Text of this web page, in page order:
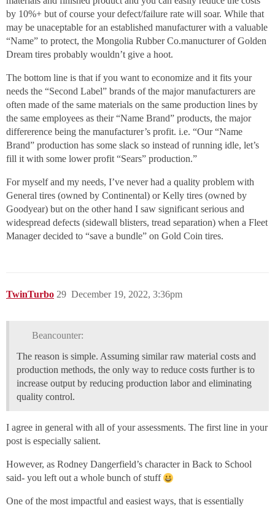
by 10%+ but of course your defect/failure rate will soar. While that
may be unaceptable for an established manufacturer with a valuable
“Name” to protect, the Mongolia Rubber Co.manucturer of Golden
Dream tires probably wouldn’t give a hoot.
The bottom line is that if you want to economize and it fits your
needs the “Second Label” brands of the major manufacturers are
often made of the same materials on the same production lines by
the same employees as their “Name Brand” products, the major
differerence being the manufacturer’s profit. i.e. “Our “Name
Brand” production has some slack so instead of running idle, let’s
fill it with some lower profit “Sears” production.”
For myself and my needs, I’ve never had a quality problem with
General tires (owned by Continental) or Kelly tires (owned by
Goodyear) but on the other hand I saw significant serious and
widespread defects (sidewall blisters, tread separation) when a Fleet
Manager decided to “save a bundle” on Gold Coin tires.
TwinTurbo December 19, 2022, 3:36pm
29
Beancounter:
The reason is simple. Assuming similar raw material costs and
production methods, the only way to reduce costs further is to
increase output by reducing production labor and eliminating
quality control.
I agree in general with all of your assessments. The first line in your
post is especially salient.
However, as Rodney Dangerfield’s character in Back to School
said- you left out a whole bunch of stuff
One of the most impactful and easiest ways, that is essentially